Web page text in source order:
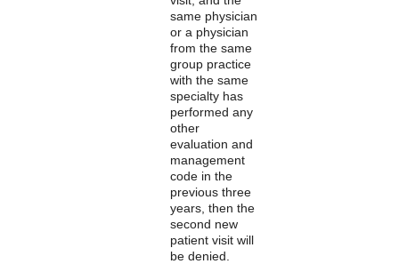
same physician
or a physician
from the same
group practice
with the same
specialty has
performed any
other
evaluation and
management
code in the
previous three
years, then the
second new
patient visit will
be denied.